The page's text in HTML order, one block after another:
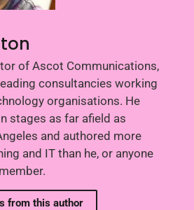
of Ascot Communications,
consultancies working
organisations. He
stages as far afield as
and authored more
and IT than he, or anyone
from this author